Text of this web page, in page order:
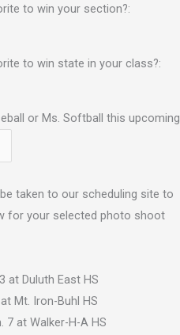
to win your section?:
to win state in your class?:
or Ms. Softball this upcoming
taken to our scheduling site to
for your selected photo shoot
at Duluth East HS
Mt. Iron-Buhl HS
7 at Walker-H-A HS